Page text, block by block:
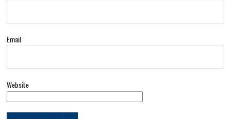
Email
Website